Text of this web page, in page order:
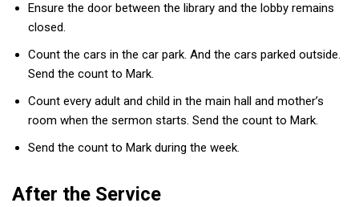
Ensure the door between the library and the lobby remains
closed.
Count the cars in the car park. And the cars parked outside.
Send the count to Mark.
Count every adult and child in the main hall and mother’s
room when the sermon starts. Send the count to Mark.
Send the count to Mark during the week.
After the Service